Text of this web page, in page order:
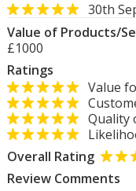
30th
Value of Products/
£1000
Ratings
Value
Quality
Overall Rating
Review Comments